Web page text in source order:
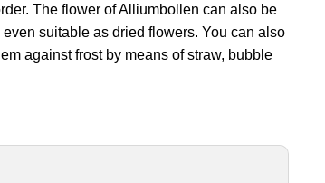
The flower of Alliumbollen can also be
suitable as dried flowers. You can also
against frost by means of straw, bubble